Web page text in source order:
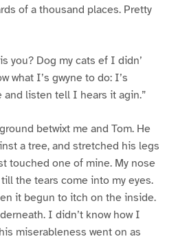
of a thousand places. Pretty
you? Dog my cats ef I didn’
what I’s gwyne to do: I’s
and listen tell I hears it agin.”
betwixt me and Tom. He
a tree, and stretched his legs
touched one of mine. My nose
the tears come into my eyes.
it begun to itch on the inside.
I didn’t know how I
miserableness went on as